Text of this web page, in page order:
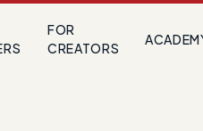
FOR
CREATORS